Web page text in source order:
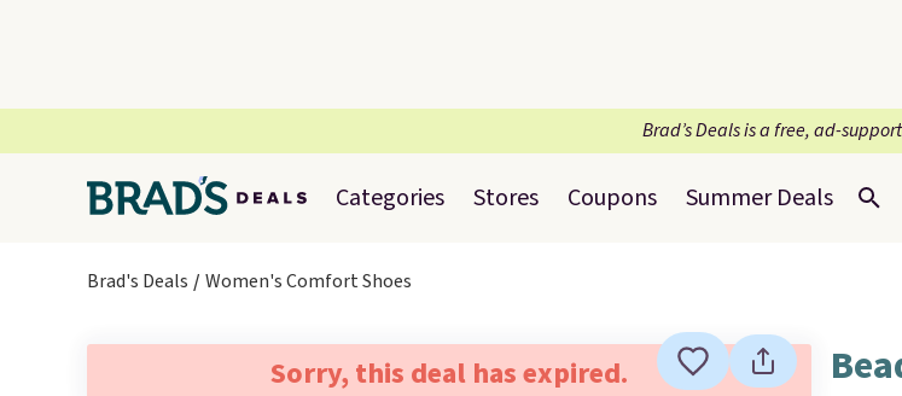
Brad’s Deals is a free, ad-
Categories Stores Coupons Summer Deals
Brad's Deals Women's Comfort Shoes
Sorry, this deal has expired.